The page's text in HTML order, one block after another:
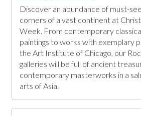
Discover an abundance of must-
corners of a vast continent at
Week. From contemporary
paintings to works with exemplary
the Art Institute of Chicago, our
galleries will be full of ancient
contemporary masterworks in a
arts of Asia.